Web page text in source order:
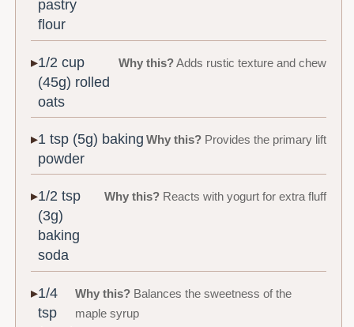
pastry
flour
1/2 cup
(45g) rolled
oats
Why this?Adds rustic texture and chew
1 tsp (5g) baking
powder
Why this?Provides the primary lift
1/2 tsp
(3g)
baking
soda
Why this?Reacts with yogurt for extra fluff
1/4
tsp
Why this? Balances the sweetness of the
maple syrup